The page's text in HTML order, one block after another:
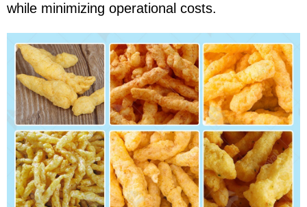
while minimizing operational costs.